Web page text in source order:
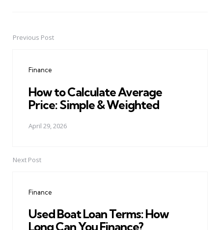
PostPrevious Post
Finance
How to Calculate Average
Price: Simple & Weighted
April 29, 2026
Next Post
Finance
Used Boat Loan Terms: How
Long Can You Finance?